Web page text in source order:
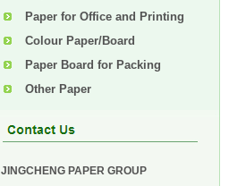
Paper for Office and Printing
Colour Paper/Board
Paper Board for Packing
Other Paper
JINGCHENG PAPER GROUP